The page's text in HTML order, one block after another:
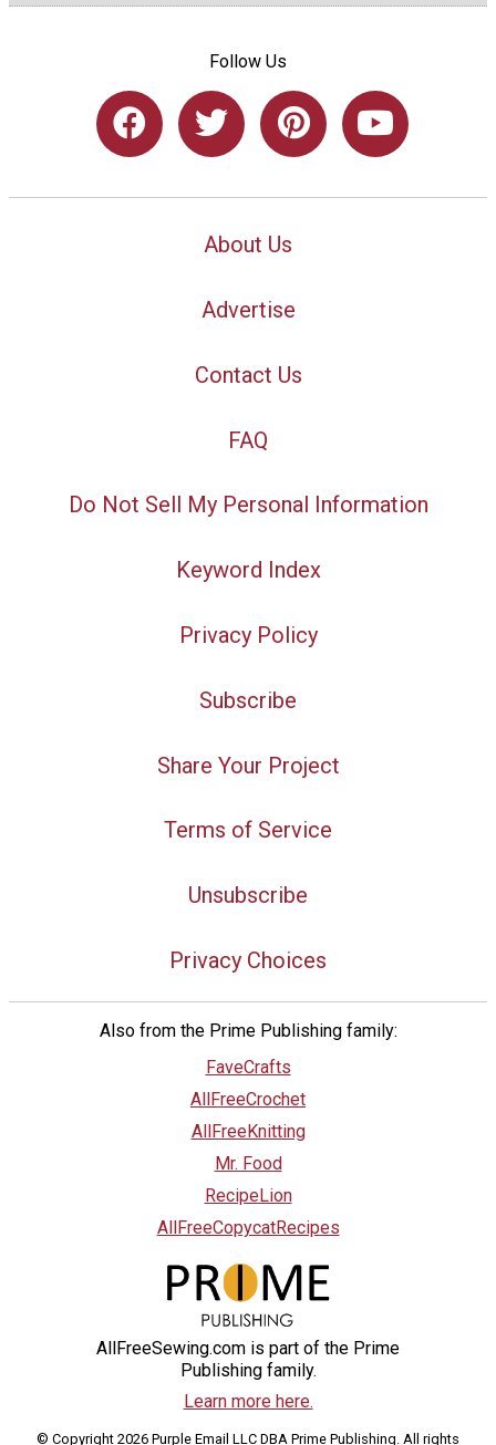
Follow Us
About Us
Advertise
Contact Us
FAQ
Do Not Sell My Personal Information
Keyword Index
Privacy Policy
Subscribe
Share Your Project
Terms of Service
Unsubscribe
Privacy Choices
Also from the Prime Publishing family:
FaveCrafts
AllFreeCrochet
AllFreeKnitting
Mr. Food
RecipeLion
AllFreeCopycatRecipes
AllFreeSewing.com is part of the Prime
Publishing family.
Learn more here.
© Copyright 2026 Purple Email LLC DBA Prime Publishing. All rights